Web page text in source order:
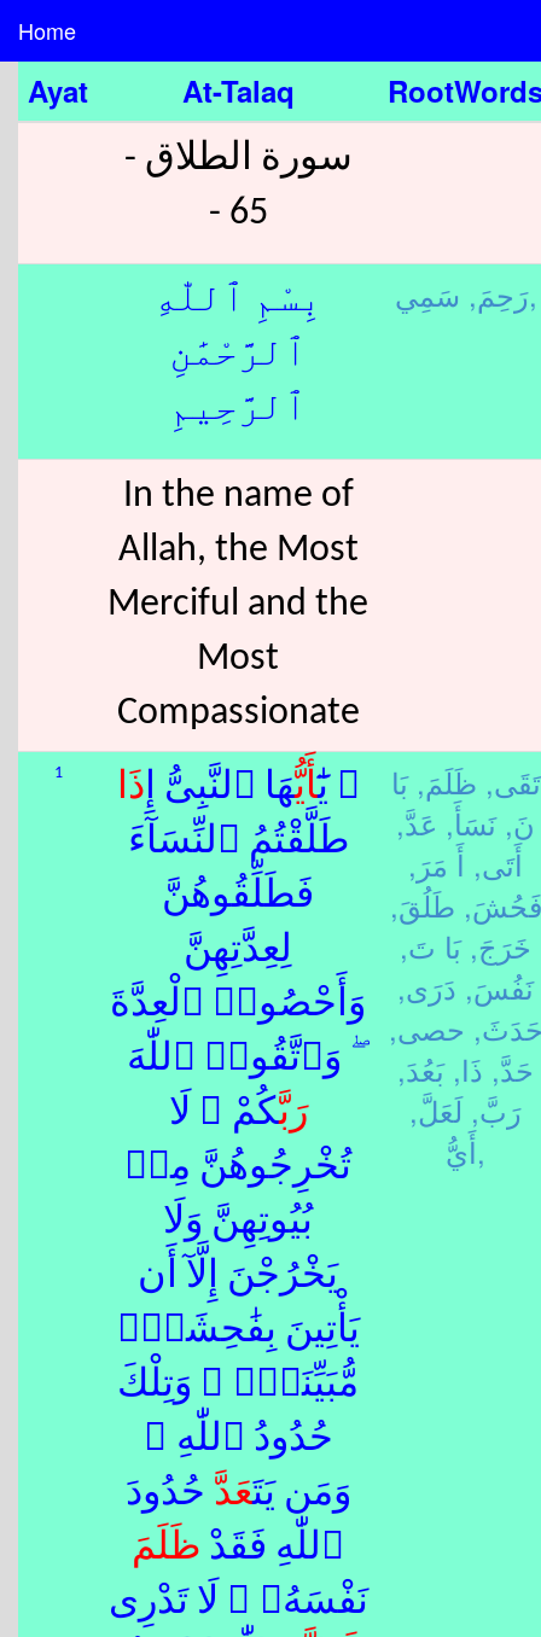
Home
Ayat At-Talaq
سورة الطلاق -
65 -
بِسْمِ ٱللّٰهِ
ٱلرَّحْمَٰنِ
ٱلرَّحِيمِ
رَحِمَ,سَمِي,
In the name of
Allah, the Most
Merciful and the
Most
Compassionate
1 ۞ يَٰٓأَيُّهَا ٱلنَّبِىُّ إِذَا
طَلَّقْتُمُ ٱلنِّسَآءَ
فَطَلِّقُوهُنَّ
لِعِدَّتِهِنَّ
وَأَحْصُوا۟ ٱلْعِدَّةَ
ۖ وَٱتَّقُوا۟ ٱللّٰهَ
رَبَّكُمْ ۖ لَا
تُخْرِجُوهُنَّ مِنۢ
بُيُوتِهِنَّ وَلَا
يَخْرُجْنَ إِلَّآ أَن
يَأْتِينَ بِفَٰحِشَةٍۢ
مُّبَيِّنَةٍۢ ۚ وَتِلْكَ
حُدُودُ ٱللّٰهِ ۚ
وَمَن يَتَعَدَّ حُدُودَ
ٱللّٰهِ فَقَدْ ظَلَمَ
نَفْسَهُۥ ۚ لَا تَدْرِى
تَقَى, ظَلَمَ, بَا
نَ, نَسَأَ, عَدَّ,
أَتَى, أَ مَرَ,
فَحُشَ, طَلُقَ,
خَرَجَ, بَا تَ,
نَفُسَ, دَرَى,
حصى,
حَدَّ, ذَا, بَعُدَ,
رَبَّ, لَعَلَّ,
أَيُّ,